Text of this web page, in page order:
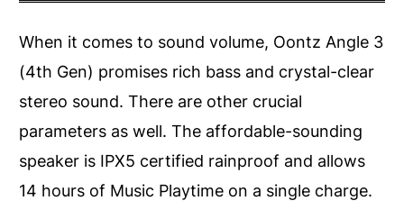
When it comes to sound volume, Oontz Angle 3
(4th Gen) promises rich bass and crystal-clear
stereo sound. There are other crucial
parameters as well. The affordable-sounding
speaker is IPX5 certified rainproof and allows
14 hours of Music Playtime on a single charge.